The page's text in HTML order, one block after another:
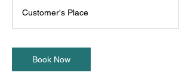
Customer's Place
Book Now